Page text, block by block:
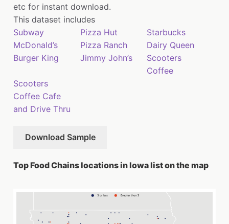
etc for instant download.
This dataset includes
Subway
Pizza Hut
Starbucks
McDonald’s
Pizza Ranch
Dairy Queen
Burger King
Jimmy John’s
Scooters
Coffee
Scooters
Coffee Cafe
and Drive Thru
Download Sample
Top Food Chains locations in Iowa list on the map